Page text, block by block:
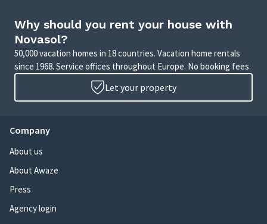
Why should you rent your house with
Novasol?
50,000 vacation homes in 18 countries. Vacation home rentals
since 1968. Service offices throughout Europe. No booking fees.
Let your property
Company
About us
About Awaze
Press
Agency login